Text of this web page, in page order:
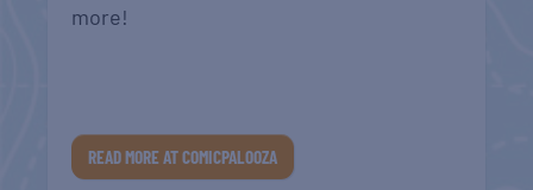
more!
READ MORE AT COMICPALOOZA